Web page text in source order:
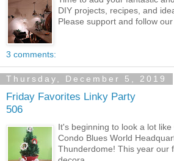
DIY projects, recipes, and
Please support and follow our
3 comments:
Thursday, December 5, 2019
Friday Favorites Linky Party
506
It's beginning to look a lot
Condo Blues World
Thunderdome! This year our